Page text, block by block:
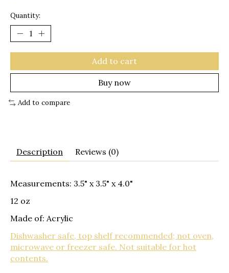
Quantity:
Add to cart
Buy now
Add to compare
Description Reviews (0)
Measurements: 3.5" x 3.5" x 4.0"
12 oz
Made of: Acrylic
Dishwasher safe, top shelf recommended; not oven,
microwave or freezer safe. Not suitable for hot
contents.